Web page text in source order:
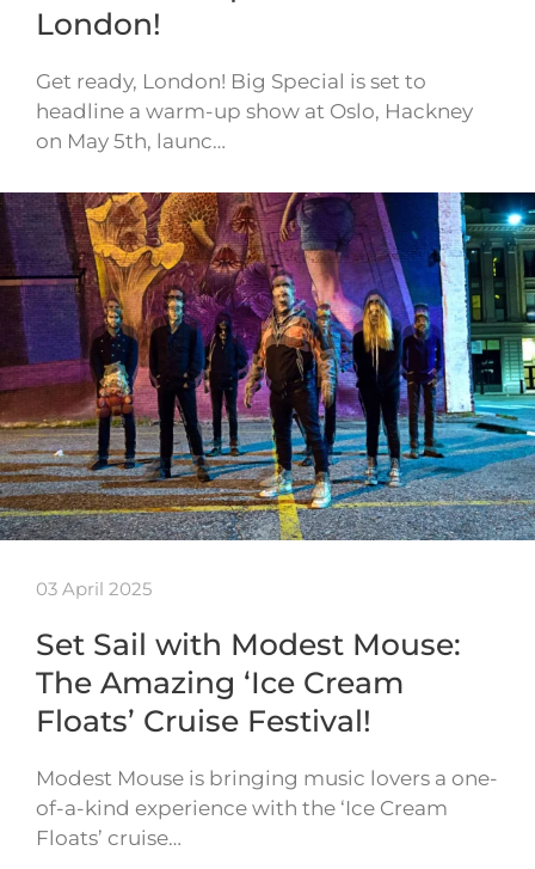
London!
Get ready, London! Big Special is set to
headline a warm-up show at Oslo, Hackney
on May 5th, launc…
03 April 2025
Set Sail with Modest Mouse:
The Amazing ‘Ice Cream
Floats’ Cruise Festival!
Modest Mouse is bringing music lovers a one-
of-a-kind experience with the ‘Ice Cream
Floats’ cruise…